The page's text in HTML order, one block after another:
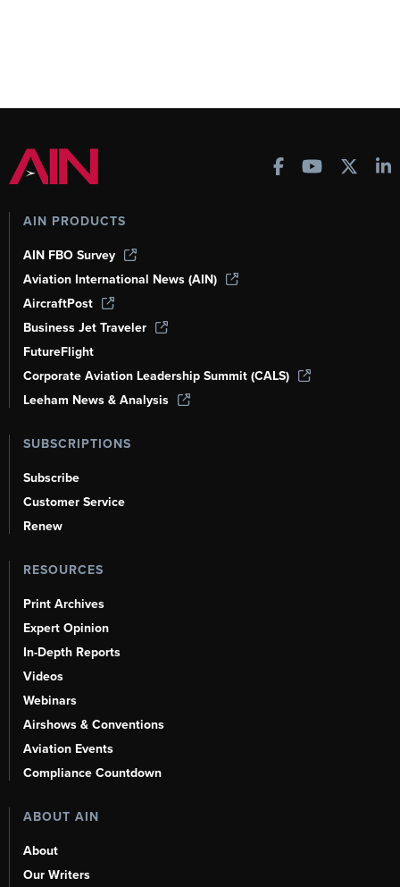
AIN PRODUCTS
AIN FBO Survey
Aviation International News (AIN)
AircraftPost
Business Jet Traveler
FutureFlight
Corporate Aviation Leadership Summit (CALS)
Leeham News & Analysis
SUBSCRIPTIONS
Subscribe
Customer Service
Renew
RESOURCES
Print Archives
Expert Opinion
In-Depth Reports
Videos
Webinars
Airshows & Conventions
Aviation Events
Compliance Countdown
ABOUT AIN
About
Our Writers